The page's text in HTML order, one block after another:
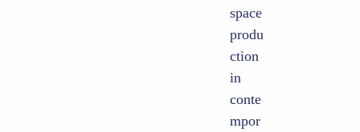
space
produ
ction
in
conte
mpor